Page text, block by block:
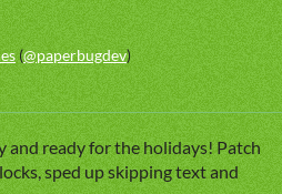
(@paperbugdev)
and ready for the holidays! Patch
sped up skipping text and